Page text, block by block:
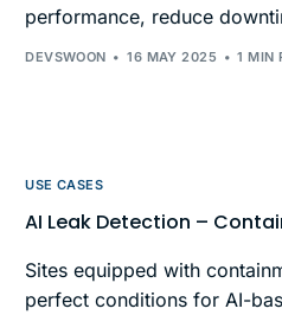
performance, reduce
DEVSWOON 16 MAY 2025 1 MIN
USE CASES
AI Leak Detection –
Sites equipped with
perfect conditions for AI-